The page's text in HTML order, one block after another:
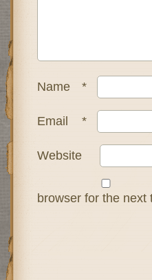
Name *
Email *
Website
browser for the next